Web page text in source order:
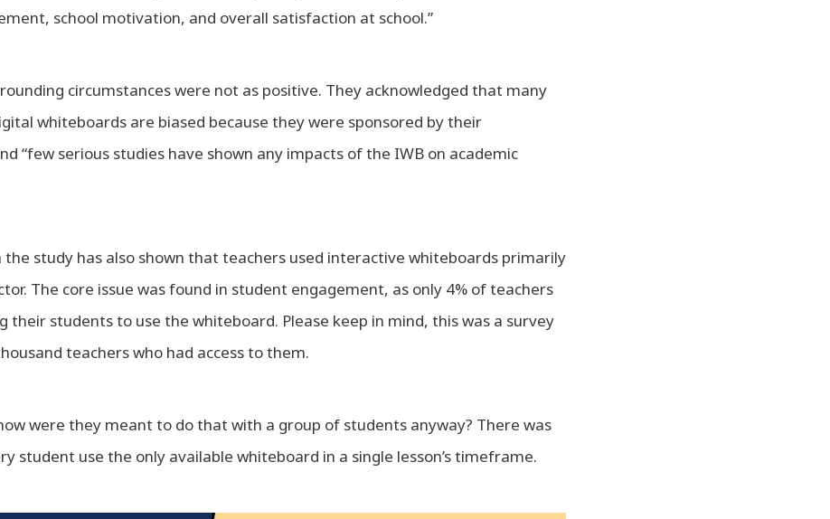
school motivation, and overall satisfaction at school.”
circumstances were not as positive. They acknowledged that many
whiteboards are biased because they were sponsored by their
“few serious studies have shown any impacts of the IWB on academic
study has also shown that teachers used interactive whiteboards primarily
The core issue was found in student engagement, as only 4% of teachers
their students to use the whiteboard. Please keep in mind, this was a survey
teachers who had access to them.
were they meant to do that with a group of students anyway? There was
student use the only available whiteboard in a single lesson’s timeframe.